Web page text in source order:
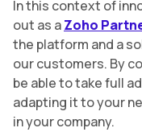
In this context of
out as aZoho
the platform and a
our customers. By
be able to take full
adapting it to your
in your company.